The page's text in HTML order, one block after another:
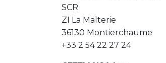
SCR
ZI La Malterie
36130 Montierchaume
+33 2 54 22 27 24